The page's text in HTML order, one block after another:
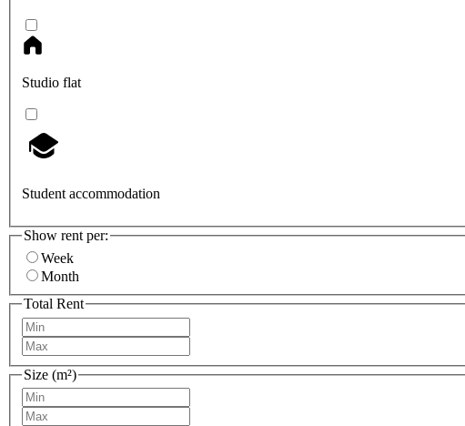
Studio flat
Student accommodation
Show rent per:
Week
Month
Total Rent
Size (m²)